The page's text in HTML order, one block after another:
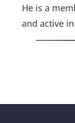
He is a
and active